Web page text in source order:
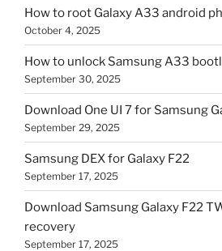
How to root Galaxy A33 android
October 4, 2025
How to unlock Samsung A33
September 30, 2025
Download One UI 7 for Samsung
September 29, 2025
Samsung DEX for Galaxy F22
September 17, 2025
Download Samsung Galaxy F22
recovery
September 17, 2025